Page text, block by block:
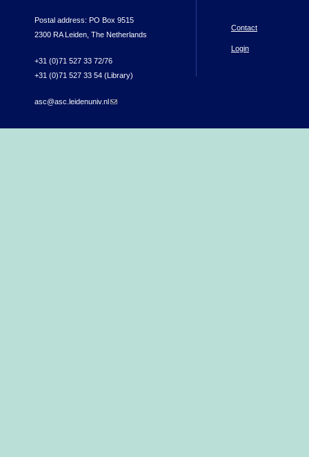
Postal address: PO Box 9515
2300 RA Leiden, The Netherlands
+31 (0)71 527 33 72/76
+31 (0)71 527 33 54 (Library)
asc@asc.leidenuniv.nl(link sends e-mail)
Contact
Login